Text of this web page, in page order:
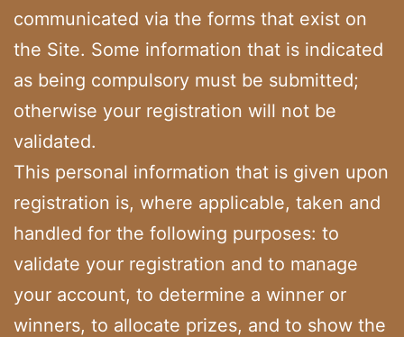
communicated via the forms that exist on
the Site. Some information that is indicated
as being compulsory must be submitted;
otherwise your registration will not be
validated.
This personal information that is given upon
registration is, where applicable, taken and
handled for the following purposes: to
validate your registration and to manage
your account, to determine a winner or
winners, to allocate prizes, and to show the